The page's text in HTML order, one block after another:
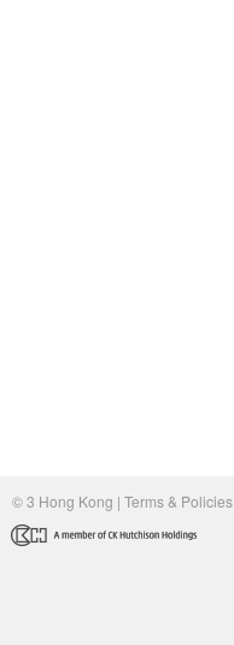
© 3 Hong Kong | Terms & Policies